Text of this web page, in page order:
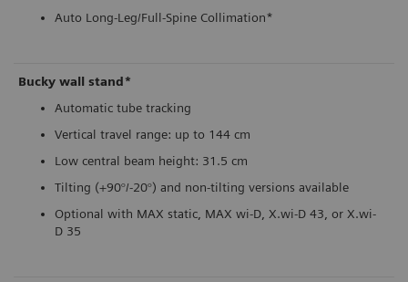
Auto Long-Leg/Full-Spine Collimation*
Bucky wall stand*
Automatic tube tracking
Vertical travel range: up to 144 cm
Low central beam height: 31.5 cm
Tilting (+90°/-20°) and non-tilting versions available
Optional with MAX static, MAX wi-D, X.wi-D 43, or X.wi-
D 35